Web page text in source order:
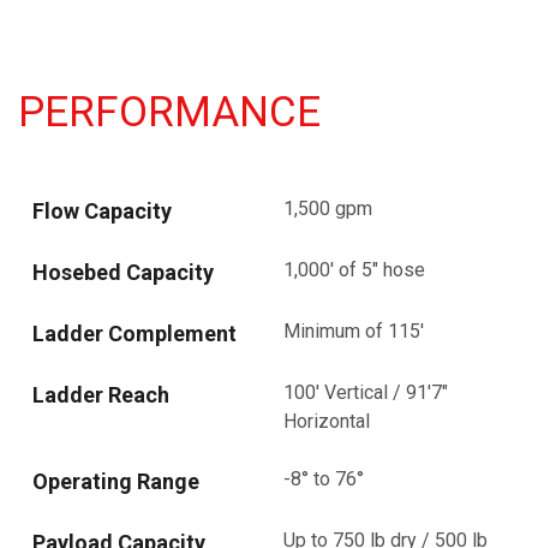
PERFORMANCE
Flow Capacity 1,500 gpm
Hosebed Capacity 1,000' of 5" hose
Ladder Complement Minimum of 115'
Ladder Reach
100' Vertical / 91'7"
Horizontal
Operating Range -8° to 76°
Payload Capacity Up to 750 lb dry / 500 lb